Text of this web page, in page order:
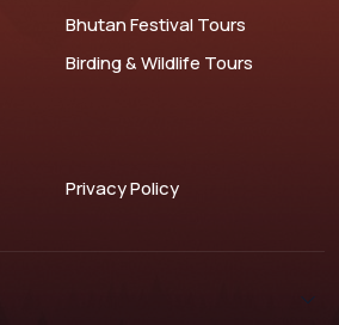
Bhutan Festival Tours
Birding & Wildlife Tours
Privacy Policy